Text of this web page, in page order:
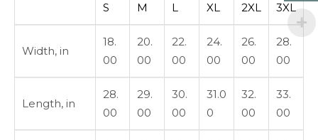
S M L XL 2XL 3XL
Width, in
18.
00
20.
00
22.
00
24.
00
26.
00
28.
00
Length, in
28.
00
29.
00
30.
00
31.0
0
32.
00
33.
00